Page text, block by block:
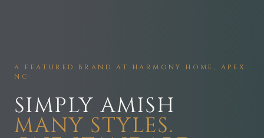
A FEATURED BRAND AT HARMONY HOME, APEX
NC
SIMPLY AMISH
MANY STYLES.